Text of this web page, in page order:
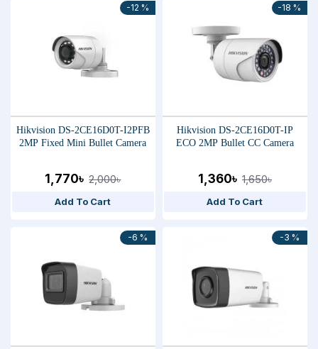
-12 %
Hikvision DS-2CE16D0T-I2PFB
2MP Fixed Mini Bullet Camera
1,770৳ 2,000৳
Add To Cart
-18 %
Hikvision DS-2CE16D0T-IP
ECO 2MP Bullet CC Camera
1,360৳ 1,650৳
Add To Cart
-6 % -3 %